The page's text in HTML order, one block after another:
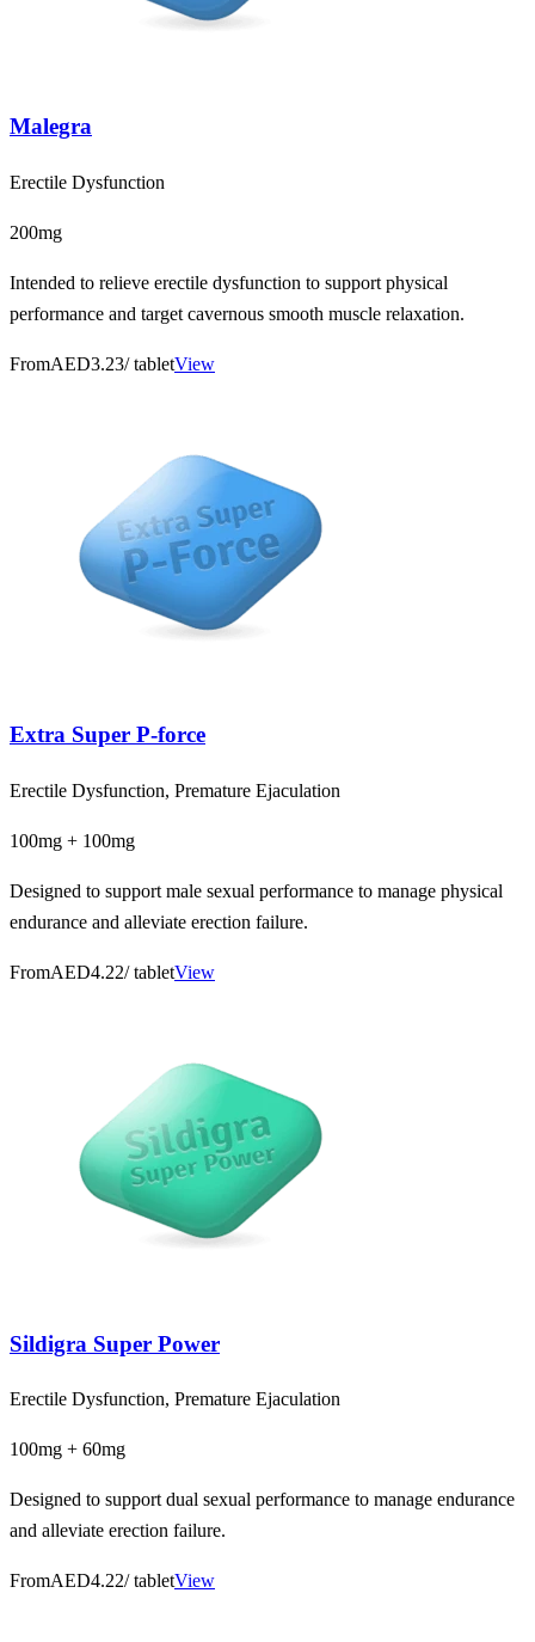
Malegra
Erectile Dysfunction
200mg
Intended to relieve erectile dysfunction to support physical
performance and target cavernous smooth muscle relaxation.
FromAED3.23/ tabletView
Extra Super P-force
Erectile Dysfunction, Premature Ejaculation
100mg + 100mg
Designed to support male sexual performance to manage physical
endurance and alleviate erection failure.
FromAED4.22/ tabletView
Sildigra Super Power
Erectile Dysfunction, Premature Ejaculation
100mg + 60mg
Designed to support dual sexual performance to manage endurance
and alleviate erection failure.
FromAED4.22/ tabletView